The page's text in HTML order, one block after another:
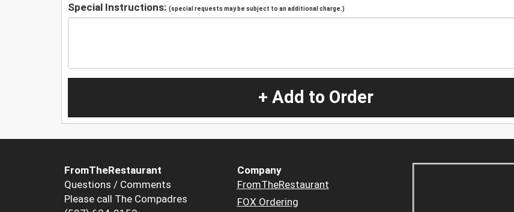
Special Instructions: (special requests may be subject to an additional charge.)
+ Add to Order
FromTheRestaurant
Questions / Comments
Please call The Compadres
Company
FromTheRestaurant
FOX Ordering